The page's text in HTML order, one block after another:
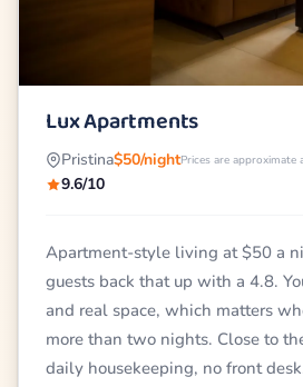
Lux Apartments
Pristina$50/nightPrices are approximate
9.6/10
Apartment-style living at $50 a
guests back that up with a 4.8.
and real space, which matters
more than two nights. Close to
daily housekeeping, no front